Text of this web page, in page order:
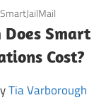
SmartJailMail
Smart
Cost?
Tia Varborough